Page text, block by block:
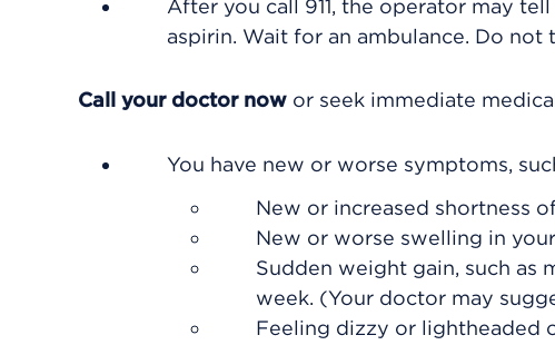
After you call 911, the operator may
aspirin. Wait for an ambulance. Do not
Call your doctor now or seek immediate
You have new or worse symptoms,
New or increased shortness
New or worse swelling in
Sudden weight gain, such as
week. (Your doctor may
Feeling dizzy or lightheaded